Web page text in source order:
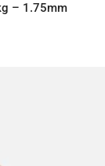
– 1.75mm